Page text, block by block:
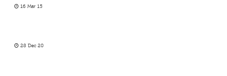
16 Mar 15
28 Dec 20